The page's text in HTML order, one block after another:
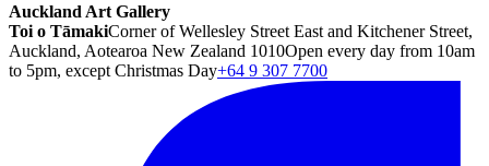
Auckland Art Gallery
Toi o TāmakiCorner of Wellesley Street East and Kitchener Street,
Auckland, Aotearoa New Zealand 1010Open every day from 10am
to 5pm, except Christmas Day+64 9 307 7700